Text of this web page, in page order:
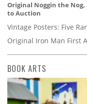
Original Noggin the
to Auction
Vintage Posters: Five
Original Iron Man First
BOOK ARTS